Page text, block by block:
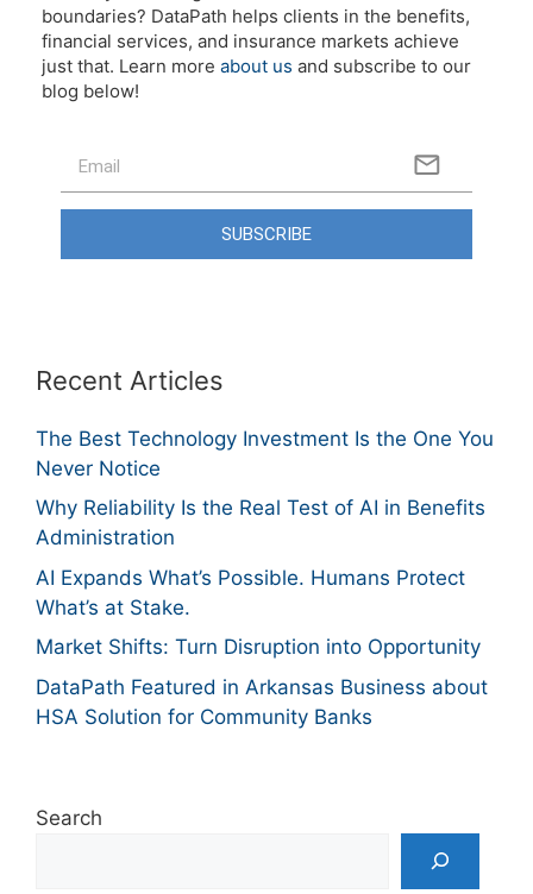
boundaries? DataPath helps clients in the benefits,
financial services, and insurance markets achieve
just that. Learn more about us and subscribe to our
blog below!
SUBSCRIBE
Recent Articles
The Best Technology Investment Is the One You
Never Notice
Why Reliability Is the Real Test of AI in Benefits
Administration
AI Expands What’s Possible. Humans Protect
What’s at Stake.
Market Shifts: Turn Disruption into Opportunity
DataPath Featured in Arkansas Business about
HSA Solution for Community Banks
Search